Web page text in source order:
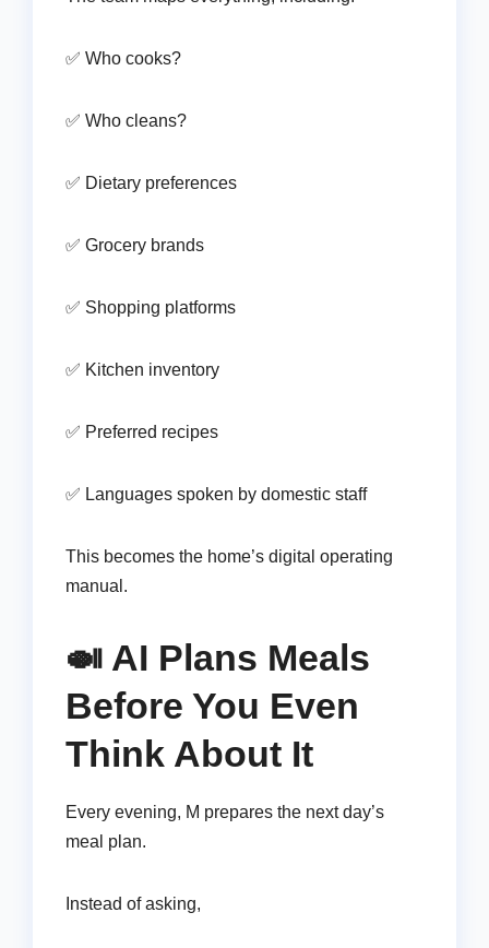
✅ Who cooks?
✅ Who cleans?
✅ Dietary preferences
✅ Grocery brands
✅ Shopping platforms
✅ Kitchen inventory
✅ Preferred recipes
✅ Languages spoken by domestic staff
This becomes the home’s digital operating
manual.
🍛 AI Plans Meals
Before You Even
Think About It
Every evening, M prepares the next day’s
meal plan.
Instead of asking,